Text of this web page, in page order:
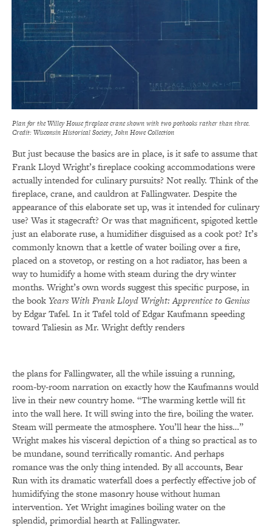
Plan for the Willey House fireplace crane shown with two pothooks rather than three.
Credit: Wisconsin Historical Society, John Howe Collection
But just because the basics are in place, is it safe to assume that
Frank Lloyd Wright’s fireplace cooking accommodations were
actually intended for culinary pursuits? Not really. Think of the
fireplace, crane, and cauldron at Fallingwater. Despite the
appearance of this elaborate set up, was it intended for culinary
use? Was it stagecraft? Or was that magnificent, spigoted kettle
just an elaborate ruse, a humidifier disguised as a cook pot? It’s
commonly known that a kettle of water boiling over a fire,
placed on a stovetop, or resting on a hot radiator, has been a
way to humidify a home with steam during the dry winter
months. Wright’s own words suggest this specific purpose, in
the bookYears With Frank Lloyd Wright: Apprentice to Genius
by Edgar Tafel. In it Tafel told of Edgar Kaufmann speeding
toward Taliesin as Mr. Wright deftly renders
the plans for Fallingwater, all the while issuing a running,
room-by-room narration on exactly how the Kaufmanns would
live in their new country home. “The warming kettle will fit
into the wall here. It will swing into the fire, boiling the water.
Steam will permeate the atmosphere. You’ll hear the hiss…”
Wright makes his visceral depiction of a thing so practical as to
be mundane, sound terrifically romantic. And perhaps
romance was the only thing intended. By all accounts, Bear
Run with its dramatic waterfall does a perfectly effective job of
humidifying the stone masonry house without human
intervention. Yet Wright imagines boiling water on the
splendid, primordial hearth at Fallingwater.